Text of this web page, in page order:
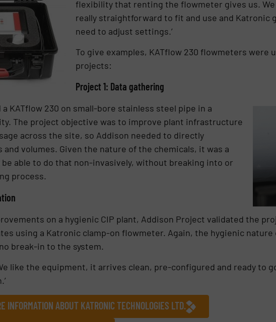
flexibility that renting the flowmeter gives us. We
really straightforward to fit and use and Katronic
need to adjust settings.’
To give examples, KATflow 230 flowmeters were
projects:
Project 1: Data gathering
KATflow 230 on small-bore stainless steel pipe in a
The project objective was to improve plant infrastructure
across the site, so Addison needed to directly
volumes. Given the nature of the chemicals, it was a
able to do that non-invasively, without breaking into or
process.
on a hygienic CIP plant, Addison Project validated the
using a Katronic clamp-on flowmeter. Again, the hygienic
break-in to the system.
like the equipment, it arrives clean, pre-configured and ready to
INFORMATION ABOUT KATRONIC TECHNOLOGIES LTD.